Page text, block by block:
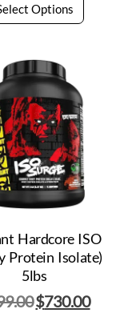
Options
Hardcore ISO
Protein Isolate)
5lbs
$730.00